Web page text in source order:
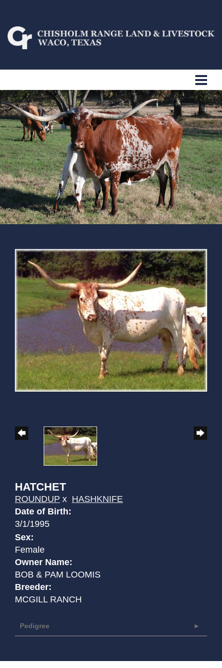
HATCHET
ROUNDUP x HASHKNIFE
Date of Birth:
3/1/1995
Sex:
Female
Owner Name:
BOB & PAM LOOMIS
Breeder:
MCGILL RANCH
Pedigree